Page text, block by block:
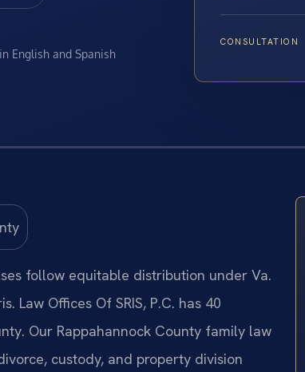
English and Spanish
CONSULTATION
follow equitable distribution under Va.
Law Offices Of SRIS, P.C. has 40
Our Rappahannock County family law
custody, and property division